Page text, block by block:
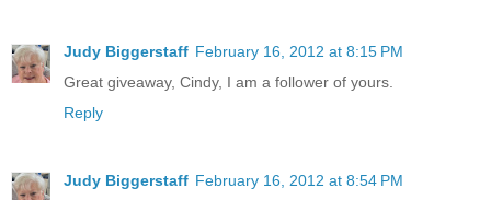
Judy Biggerstaff February 16, 2012 at 8:15 PM
Great giveaway, Cindy, I am a follower of yours.
Reply
Judy Biggerstaff February 16, 2012 at 8:54 PM